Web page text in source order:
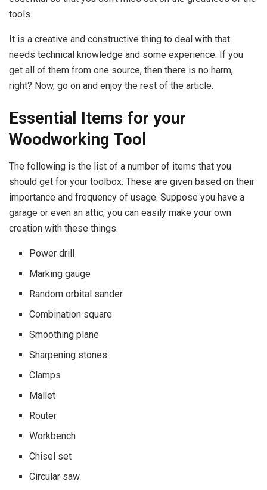
tools.
It is a creative and constructive thing to deal with that
needs technical knowledge and some experience. If you
get all of them from one source, then there is no harm,
right? Now, go on and enjoy the rest of the article.
Essential Items for your
Woodworking Tool
The following is the list of a number of items that you
should get for your toolbox. These are given based on their
importance and frequency of usage. Suppose you have a
garage or even an attic; you can easily make your own
creation with these things.
Power drill
Marking gauge
Random orbital sander
Combination square
Smoothing plane
Sharpening stones
Clamps
Mallet
Router
Workbench
Chisel set
Circular saw